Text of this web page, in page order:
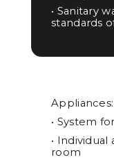
• Sanitary
standards
Appliances:
• System
•
room